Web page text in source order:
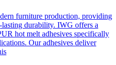
furniture production, providing
durability. IWG offers a
hot melt adhesives specifically
Our adhesives deliver